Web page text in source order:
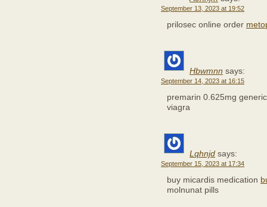
September 13, 2023 at 19:52
prilosec online order
Hbwmnn says:
September 14, 2023 at 16:15
premarin 0.625mg
viagra
Lqhnjd says:
September 15, 2023 at 17:34
buy micardis medication
molnunat pills